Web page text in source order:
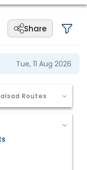
Share
Tue, 11 Aug 2026
Routes